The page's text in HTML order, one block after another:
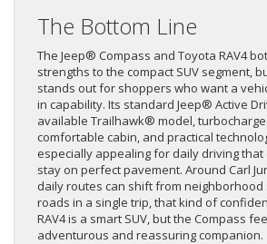
The Bottom Line
The Jeep® Compass and Toyota RAV4
strengths to the compact SUV segment,
stands out for shoppers who want a
in capability. Its standard Jeep® Active
available Trailhawk® model,
comfortable cabin, and practical
especially appealing for daily driving
stay on perfect pavement. Around Carl
daily routes can shift from
roads in a single trip, that kind of
RAV4 is a smart SUV, but the Compass
adventurous and reassuring companion.